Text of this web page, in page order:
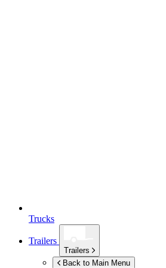
Trucks
Trailers
Trailers
Back to Main Menu